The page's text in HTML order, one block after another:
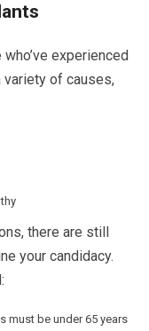
experienced
variety of causes,
there are still
your candidacy.
must be under 65 years